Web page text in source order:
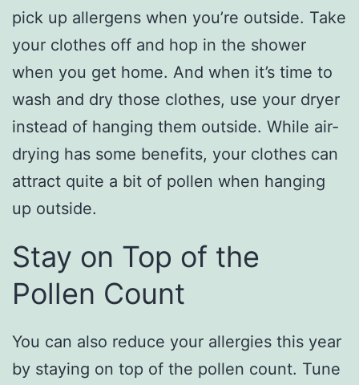
pick up allergens when you’re outside. Take
your clothes off and hop in the shower
when you get home. And when it’s time to
wash and dry those clothes, use your dryer
instead of hanging them outside. While air-
drying has some benefits, your clothes can
attract quite a bit of pollen when hanging
up outside.
Stay on Top of the
Pollen Count
You can also reduce your allergies this year
by staying on top of the pollen count. Tune